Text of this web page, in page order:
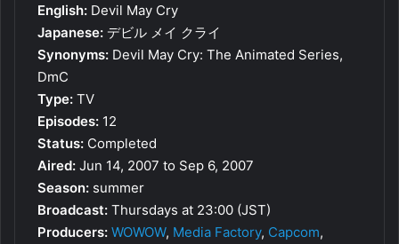
English: Devil May Cry
Japanese: デビル メイ クライ
Synonyms: Devil May Cry: The Animated Series,
DmC
Type: TV
Episodes: 12
Status: Completed
Aired: Jun 14, 2007 to Sep 6, 2007
Season: summer
Broadcast: Thursdays at 23:00 (JST)
Producers: WOWOW, Media Factory, Capcom,